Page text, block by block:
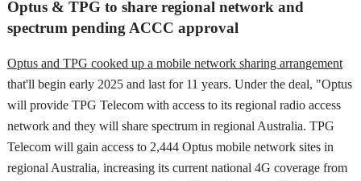
Optus & TPG to share regional network and
spectrum pending ACCC approval
Optus and TPG cooked up a mobile network sharing arrangement
that'll begin early 2025 and last for 11 years. Under the deal, "Optus
will provide TPG Telecom with access to its regional radio access
network and they will share spectrum in regional Australia. TPG
Telecom will gain access to 2,444 Optus mobile network sites in
regional Australia, increasing its current national 4G coverage from